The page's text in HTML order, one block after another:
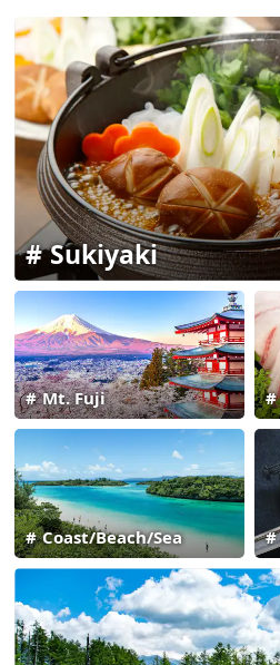
Sukiyaki
Mt. Fuji
Coast/Beach/Sea